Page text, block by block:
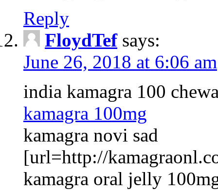
Reply
FloydTef says:
June 26, 2018 at 6:06 am
india kamagra 100
kamagra 100mg
kamagra novi sad
[url=http://
kamagra oral jelly